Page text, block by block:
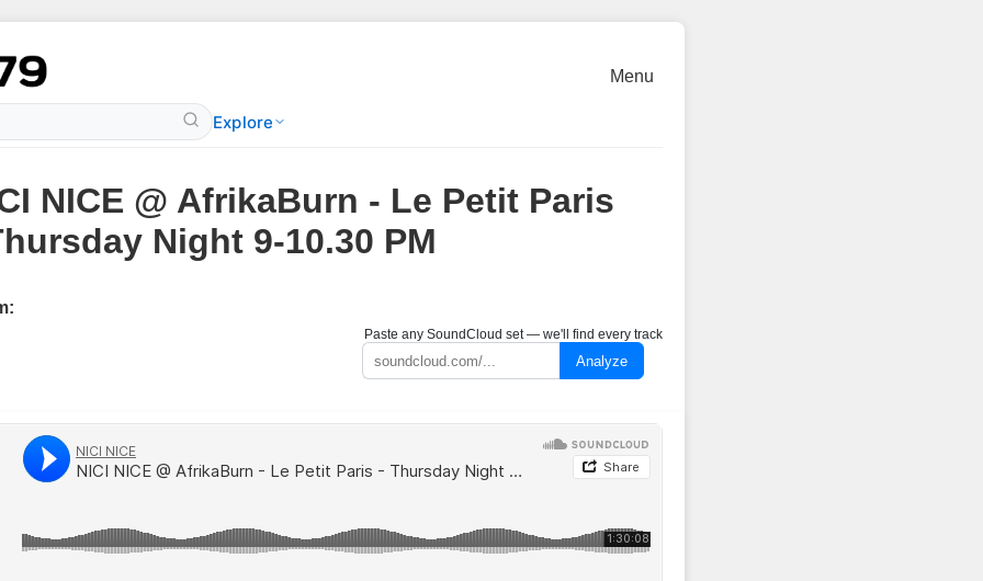
Explore
Menu
NICE @ AfrikaBurn - Le Petit Paris
Night 9-10.30 PM
Paste any SoundCloud set — we'll find every track
Analyze